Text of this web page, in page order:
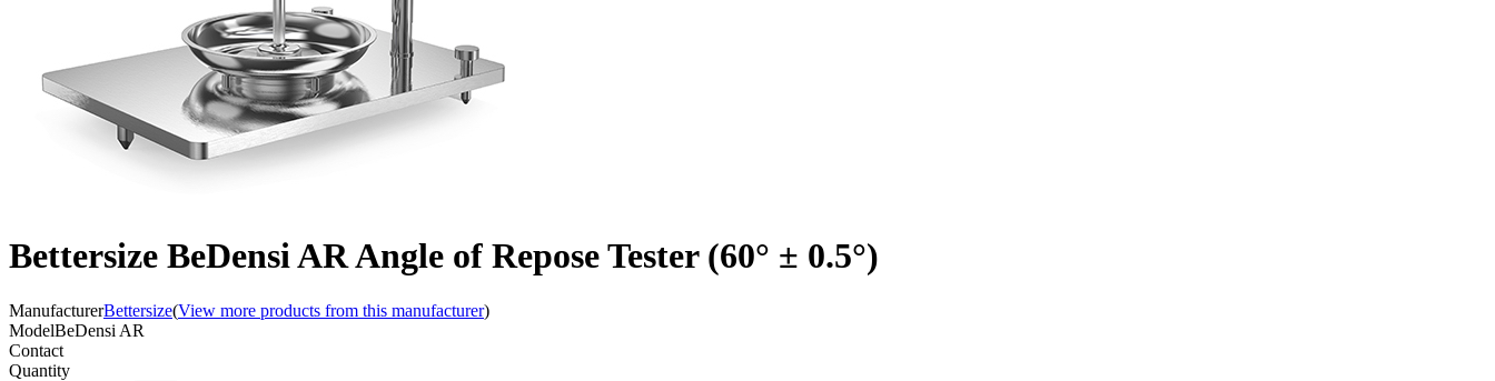
Bettersize BeDensi AR Angle of Repose Tester (60° ± 0.5°)
ManufacturerBettersize(View more products from this manufacturer)
ModelBeDensi AR
Contact
Quantity